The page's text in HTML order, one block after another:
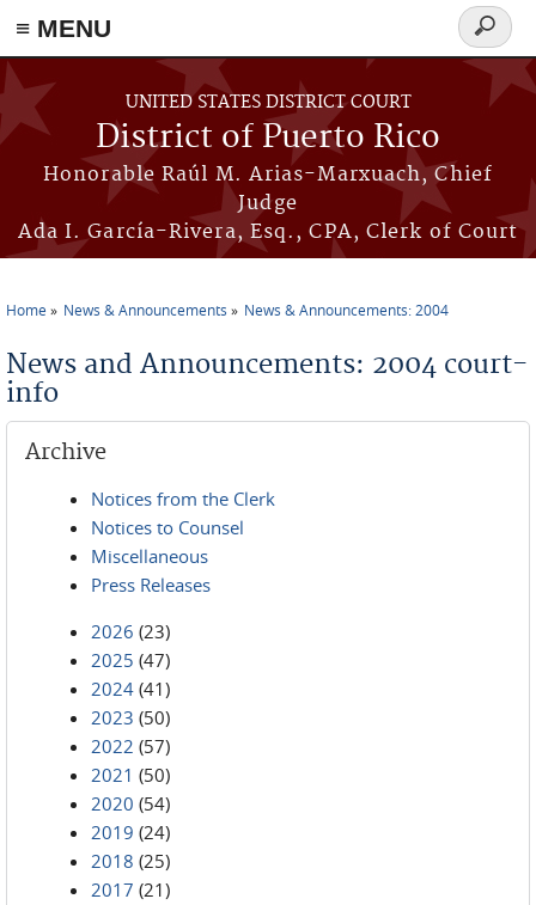
≡ MENU
Skip to main content
UNITED STATES DISTRICT COURT
District of Puerto Rico
Honorable Raúl M. Arias-Marxuach, Chief
Judge
Ada I. García-Rivera, Esq., CPA, Clerk of Court
Search
form
Home News & Announcements News & Announcements: 2004
News and Announcements: 2004 court-
info
Archive
Notices from the Clerk
Notices to Counsel
Miscellaneous
Press Releases
2026 (23)
2025 (47)
2024 (41)
2023 (50)
2022 (57)
2021 (50)
2020 (54)
2019 (24)
2018 (25)
2017 (21)